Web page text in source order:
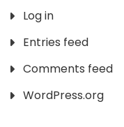
Log in
Entries feed
Comments feed
WordPress.org